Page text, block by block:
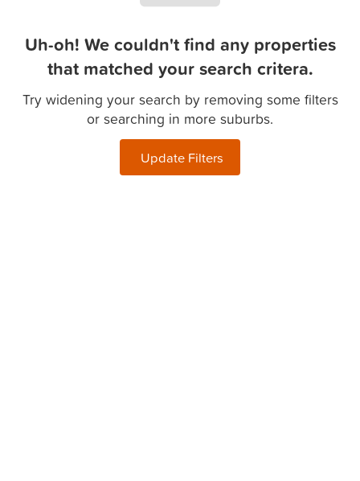
Uh-oh! We couldn't find any properties
that matched your search critera.
Try widening your search by removing some filters
or searching in more suburbs.
Update Filters